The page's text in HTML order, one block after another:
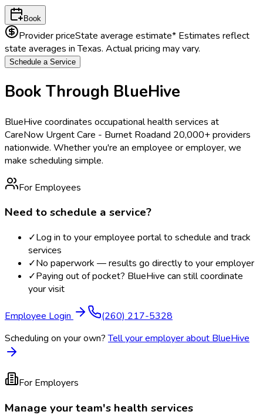
Book
Provider priceState average estimate* Estimates reflect
state averages inTexas. Actual pricing may vary.
Schedule a Service
Book Through BlueHive
BlueHive coordinates occupational health services at
CareNow Urgent Care - Burnet Roadand 20,000+ providers
nationwide. Whether you're an employee or employer, we
make scheduling simple.
For Employees
Need to schedule a service?
✓Log in to your employee portal to schedule and track
services
✓No paperwork — results go directly to your employer
✓Paying out of pocket? BlueHive can still coordinate
your visit
Employee Login
(260) 217-5328
Scheduling on your own? Tell your employer about BlueHive
For Employers
Manage your team's health services